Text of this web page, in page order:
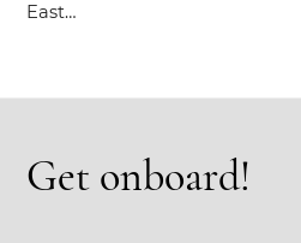
East…
Get onboard!